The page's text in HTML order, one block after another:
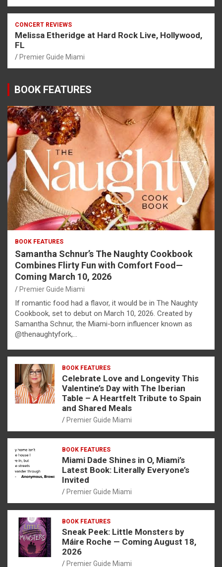
CONCERT REVIEWS
Melissa Etheridge at Hard Rock Live, Hollywood,
FL
Premier Guide Miami
BOOK FEATURES
BOOK FEATURES
Samantha Schnur’s The Naughty Cookbook
Combines Flirty Fun with Comfort Food—
Coming March 10, 2026
Premier Guide Miami
If romantic food had a flavor, it would be in The Naughty
Cookbook, set to debut on March 10, 2026. Created by
Samantha Schnur, the Miami-born influencer known as
@thenaughtyfork,…
BOOK FEATURES
Celebrate Love and Longevity This
Valentine’s Day with The Iberian
Table – A Heartfelt Tribute to Spain
and Shared Meals
Premier Guide Miami
BOOK FEATURES
Miami Dade Shines in O, Miami’s
Latest Book: Literally Everyone’s
Invited
Premier Guide Miami
BOOK FEATURES
Sneak Peek: Little Monsters by
Máire Roche — Coming August 18,
2026
Premier Guide Miami